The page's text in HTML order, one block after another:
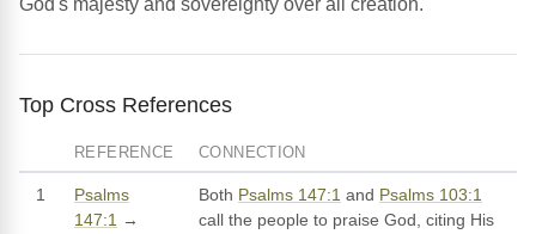
God's majesty and sovereignty over all creation.
Top Cross References
REFERENCE CONNECTION
1
Psalms
147:1 →
Both Psalms 147:1 and Psalms 103:1
call the people to praise God, citing His